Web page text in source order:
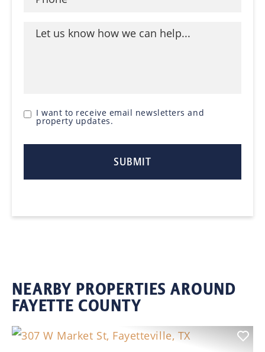
I want to receive email newsletters and
property updates.
NEARBY PROPERTIES AROUND
FAYETTE COUNTY